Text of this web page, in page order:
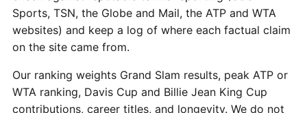
Sports, TSN, the Globe and Mail, the ATP and WTA
websites) and keep a log of where each factual claim
on the site came from.
Our ranking weights Grand Slam results, peak ATP or
WTA ranking, Davis Cup and Billie Jean King Cup
contributions, career titles, and longevity. We do not